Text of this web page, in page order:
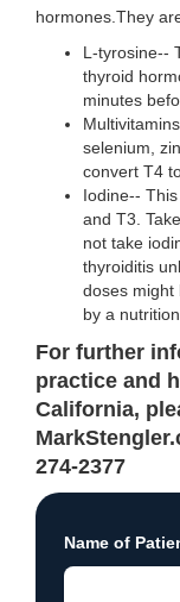
hormones.They
L-tyrosine--
thyroid
minutes
selenium,
convert T4
Iodine--
and T3.
not take
thyroiditis
doses might
by a
For further
practice and
California,
274-2377
Name of